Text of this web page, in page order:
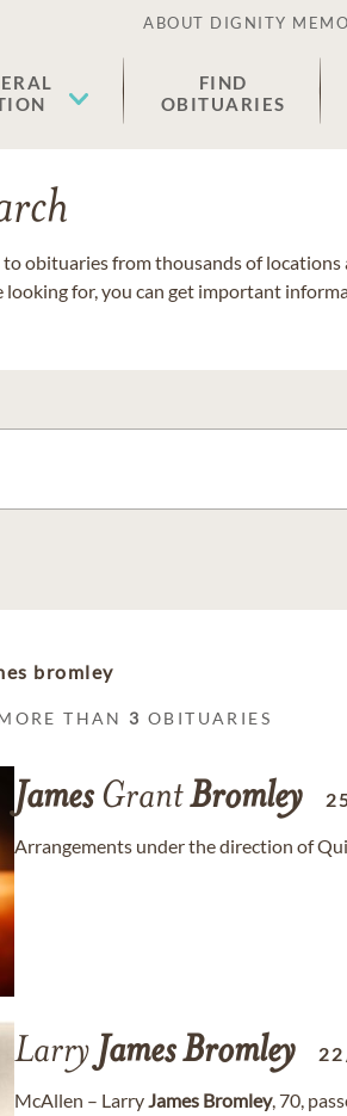
ABOUT DIGNITY
FIND
OBITUARIES
obituaries from thousands of locations
for, you can get important
bromley
THAN 3 OBITUARIES
JamesGrantBromley
Arrangements under the direction of
Larry JamesBromley
McAllen – LarryJames Bromley, 70,